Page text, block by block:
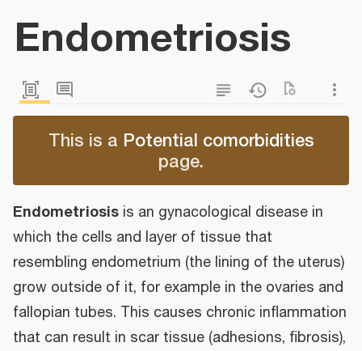
Endometriosis
This is a Potential comorbidities
page.
Endometriosis is an gynacological disease in
which the cells and layer of tissue that
resembling endometrium (the lining of the uterus)
grow outside of it, for example in the ovaries and
fallopian tubes. This causes chronic inflammation
that can result in scar tissue (adhesions, fibrosis),